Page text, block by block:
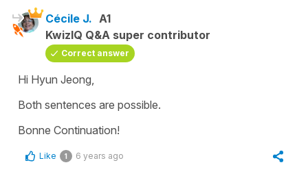
Cécile J. A1
KwizIQ Q&A super contributor
Correct answer
Hi Hyun Jeong,
Both sentences are possible.
Bonne Continuation!
Like 1 6 years ago